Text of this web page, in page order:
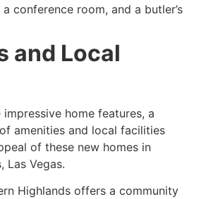
conference room, and a butler’s
and Local
home features, a
amenities and local facilities
of these new homes in
Las Vegas.
Highlands offers a community